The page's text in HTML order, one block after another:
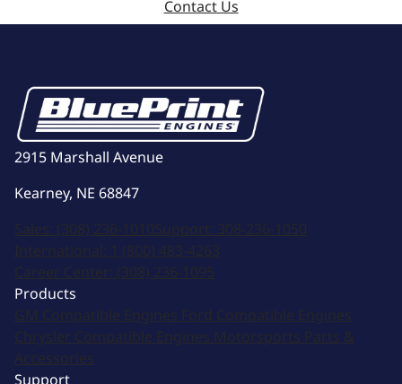
Contact Us
2915 Marshall Avenue
Kearney, NE 68847
Sales: (308) 236-1010Support: 308-236-1050
International: 1 (800) 483-4263
Career Center: (308) 236-1095
Products
GM Compatible Engines Ford Compatible Engines
Chrysler Compatible Engines Motorsports Parts &
Accessories
Support